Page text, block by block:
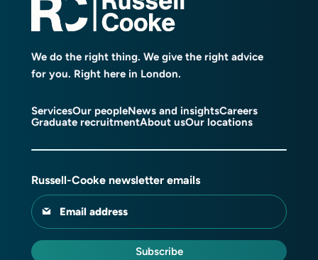
We do the right thing. We give the right advice
for you. Right here in London.
ServicesOur peopleNews and insightsCareers
Graduate recruitmentAbout usOur locations
Russell-Cooke newsletter emails
Email address
Subscribe